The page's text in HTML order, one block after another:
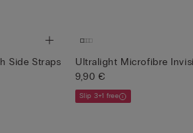
Side Straps
Ultralight Microfibre
9,90 €
Slip 3+1 free